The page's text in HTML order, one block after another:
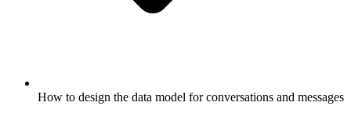
How to design the data model for conversations and messages